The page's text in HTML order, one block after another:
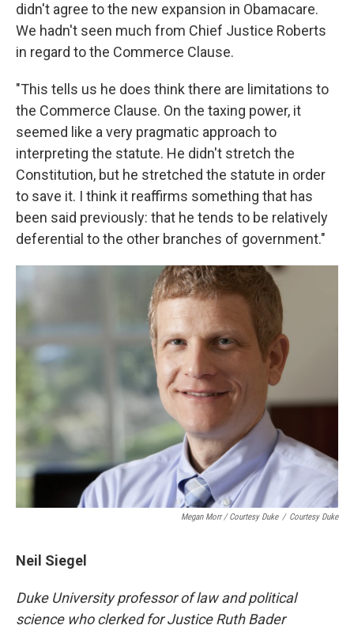
didn't agree to the new expansion in Obamacare.
We hadn't seen much from Chief Justice Roberts
in regard to the Commerce Clause.
"This tells us he does think there are limitations to
the Commerce Clause. On the taxing power, it
seemed like a very pragmatic approach to
interpreting the statute. He didn't stretch the
Constitution, but he stretched the statute in order
to save it. I think it reaffirms something that has
been said previously: that he tends to be relatively
deferential to the other branches of government."
Megan Morr / Courtesy Duke / Courtesy Duke
Neil Siegel
Duke University professor of law and political
science whoclerked for Justice Ruth Bader